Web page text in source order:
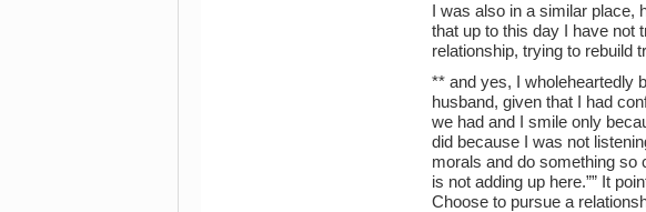
I was also in a similar place,
that up to this day I have not
relationship, trying to rebuild
** and yes, I wholeheartedly
husband, given that I had
we had and I smile only
did because I was not
morals and do something
is not adding up here.”” It
Choose to pursue a